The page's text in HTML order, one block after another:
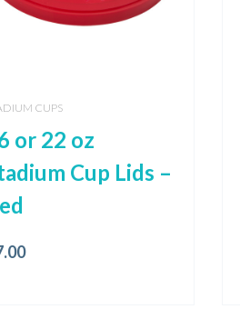
CUPS
or 22 oz
Cup Lids –